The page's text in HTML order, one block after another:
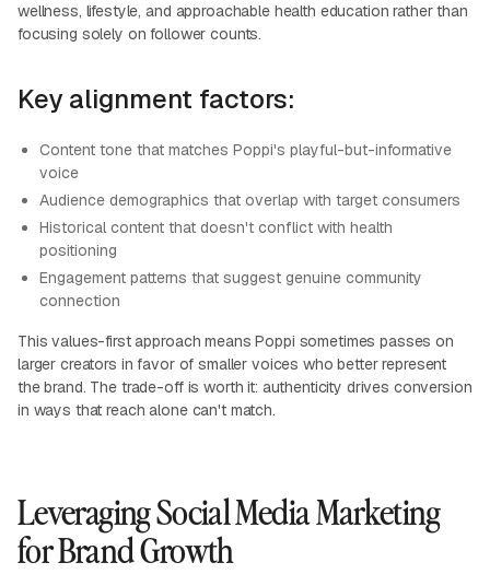
wellness, lifestyle, and approachable health education rather than
focusing solely on follower counts.
Key alignment factors:
Content tone that matches Poppi's playful-but-informative
voice
Audience demographics that overlap with target consumers
Historical content that doesn't conflict with health
positioning
Engagement patterns that suggest genuine community
connection
This values-first approach means Poppi sometimes passes on
larger creators in favor of smaller voices who better represent
the brand. The trade-off is worth it: authenticity drives conversion
in ways that reach alone can't match.
Leveraging Social Media Marketing
for Brand Growth